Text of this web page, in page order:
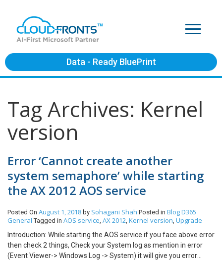
Data - Ready BluePrint
Tag Archives: Kernel
version
Error ‘Cannot create another
system semaphore’ while starting
the AX 2012 AOS service
Posted On August 1, 2018 by Sohagani Shah Posted in BlogD365
General Tagged in AOS service, AX 2012, Kernel version, Upgrade
Introduction: While starting the AOS service if you face above error
then check 2 things, Check your System log as mention in error
(Event Viewer-> Windows Log -> System) it will give you error